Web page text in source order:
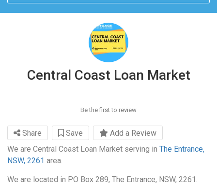
Central Coast Loan Market
Be the first to review
Share Save
Add a Review
We are Central Coast Loan Market serving in The Entrance,
NSW, 2261 area.
We are located in PO Box 289, The Entrance, NSW, 2261.